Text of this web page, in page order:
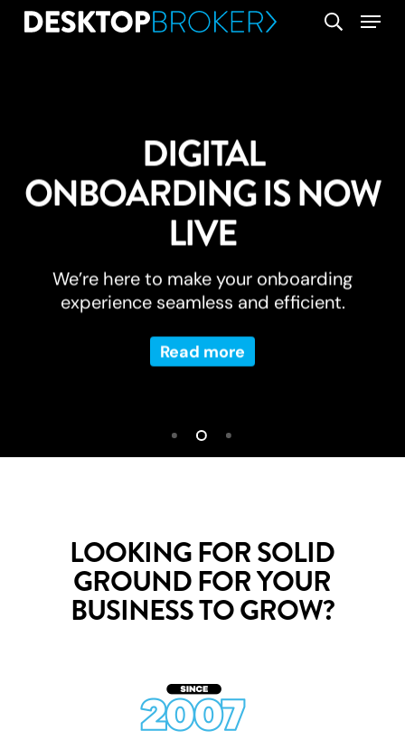
Skip
search
Menu
DIGITAL
ONBOARDING IS NOW
LIVE
We’re here to make your onboarding
experience seamless and efficient.
Read more
LOOKING FOR SOLID
GROUND FOR YOUR
BUSINESS TO GROW?